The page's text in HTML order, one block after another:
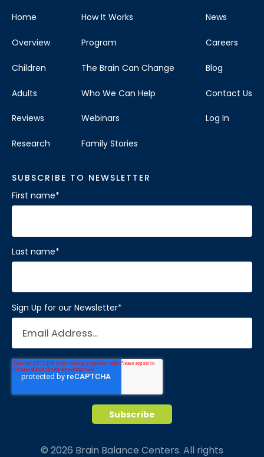
Home
Overview
Children
Adults
Reviews
Research
How It Works
Program
The Brain Can Change
Who We Can Help
Webinars
Family Stories
News
Careers
Blog
Contact Us
Log In
SUBSCRIBE TO NEWSLETTER
First name*
Last name*
Sign Up for our Newsletter*
© 2026 Brain Balance Centers. All rights